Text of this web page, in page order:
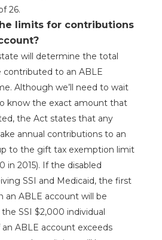
26.
limits for contributions
will determine the total
contributed to an ABLE
Although we’ll need to wait
know the exact amount that
the Act states that any
annual contributions to an
to the gift tax exemption limit
in 2015). If the disabled
SSI and Medicaid, the first
an ABLE account will be
SSI $2,000 individual
ABLE account exceeds